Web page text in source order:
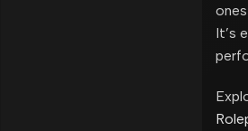
It’s